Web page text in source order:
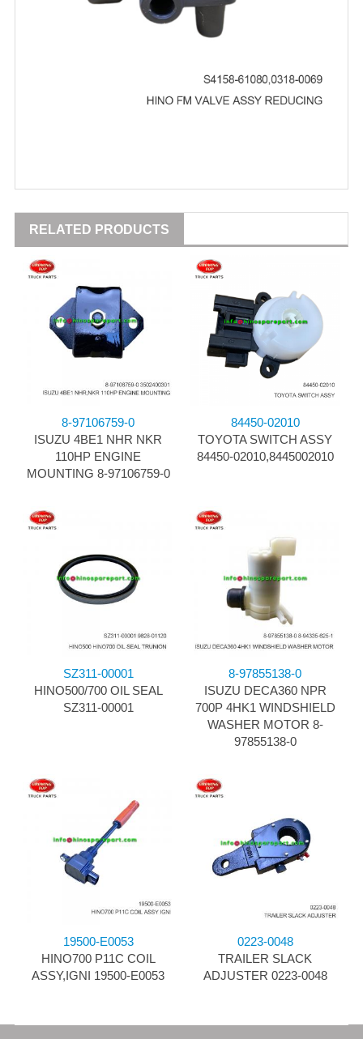
RELATED PRODUCTS
8-97106759-0
ISUZU 4BE1 NHR NKR
110HP ENGINE
MOUNTING 8-97106759-0
84450-02010
TOYOTA SWITCH ASSY
84450-02010,8445002010
SZ311-00001
HINO500/700 OIL SEAL
SZ311-00001
8-97855138-0
ISUZU DECA360 NPR
700P 4HK1 WINDSHIELD
WASHER MOTOR 8-
97855138-0
19500-E0053
HINO700 P11C COIL
ASSY,IGNI 19500-E0053
0223-0048
TRAILER SLACK
ADJUSTER 0223-0048